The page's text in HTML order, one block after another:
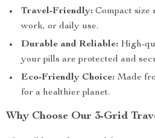
Travel-Friendly: Compact size
work, or daily use.
Durable and Reliable: High-
your pills are protected and
Eco-Friendly Choice: Made
for a healthier planet.
Why Choose Our 3-Grid